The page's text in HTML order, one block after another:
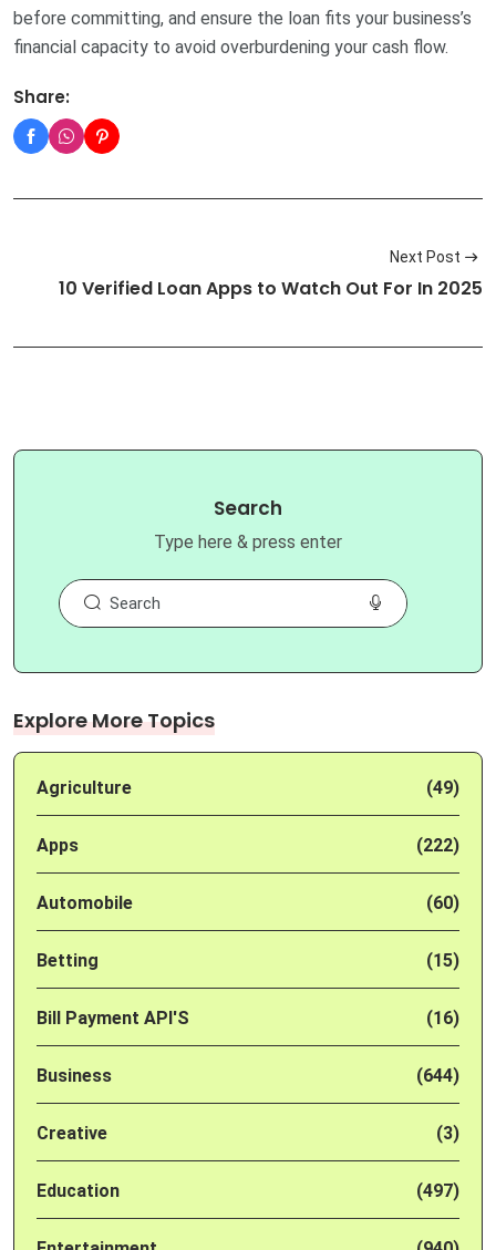
before committing, and ensure the loan fits your business’s
financial capacity to avoid overburdening your cash flow.
Share:
Next Post
10 Verified Loan Apps to Watch Out For In 2025
Search
Type here & press enter
Explore More Topics
Agriculture (49)
Apps (222)
Automobile (60)
Betting (15)
Bill Payment API'S (16)
Business (644)
Creative (3)
Education (497)